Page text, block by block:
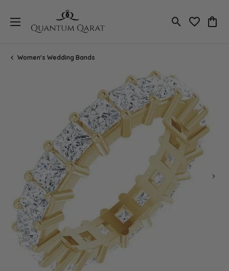
Toggle Search
Toggle
Women's Wedding Bands